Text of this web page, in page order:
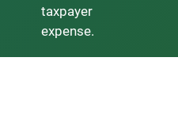
taxpayer
expense.